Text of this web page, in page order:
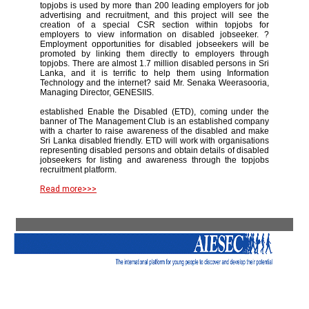
topjobs is used by more than 200 leading employers for job
advertising and recruitment, and this project will see the
creation of a special CSR section within topjobs for
employers to view information on disabled jobseeker. ?
Employment opportunities for disabled jobseekers will be
promoted by linking them directly to employers through
topjobs. There are almost 1.7 million disabled persons in Sri
Lanka, and it is terrific to help them using Information
Technology and the internet? said Mr. Senaka Weerasooria,
Managing Director, GENESIIS.
established Enable the Disabled (ETD), coming under the
banner of The Management Club is an established company
with a charter to raise awareness of the disabled and make
Sri Lanka disabled friendly. ETD will work with organisations
representing disabled persons and obtain details of disabled
jobseekers for listing and awareness through the topjobs
recruitment platform.
Read more>>>